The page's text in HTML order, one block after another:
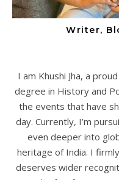
Writer,
I am Khushi Jha, a
degree in History and
the events that have
day. Currently, I’m
even deeper into
heritage of India. I
deserves wider